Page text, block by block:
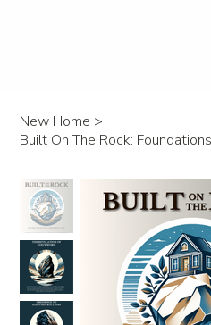
New Home >